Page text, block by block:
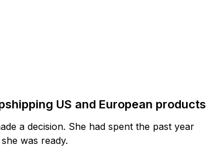
US and European products
a decision. She had spent the past year
was ready.